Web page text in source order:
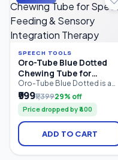
SPEECH TOOLS
Oro-Tube Blue Dotted
Chewing Tube for
Speech, Feeding &
Sensory Integration
Therapy
Oro-Tube Blue Dotted is a
professional-grade oral
motor chewing tube
designed for speech
therapy, feeding therapy, and
sensory integration. Made
from medical-grade material,
it provides a safe, resilient
₹999₹1,39929% off
Price dropped by ₹400
ADD TO CART